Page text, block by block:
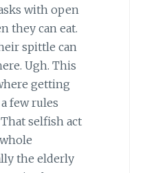
with open
they can eat.
spittle can
Ugh. This
getting
few rules
selfish act
the elderly